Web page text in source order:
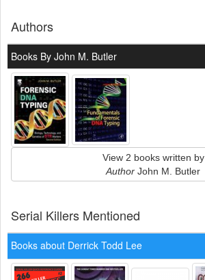
Authors
Books By John M. Butler
View 2 books written by
Author John M. Butler
Serial Killers Mentioned
Books about Derrick Todd Lee